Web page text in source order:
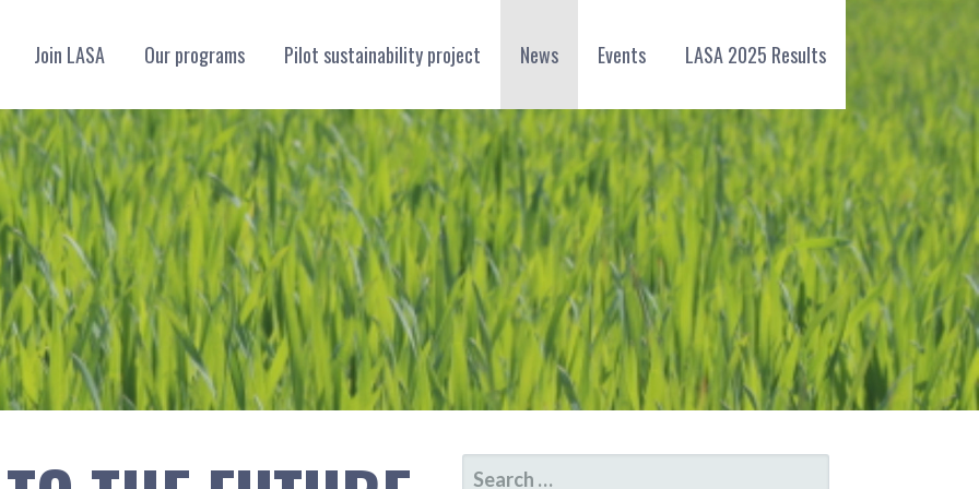
Join LASA Our programs Pilot sustainability project News Events LASA 2025 Results
SEARCH